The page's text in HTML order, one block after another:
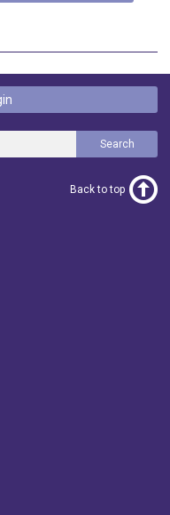
Search
Back to top